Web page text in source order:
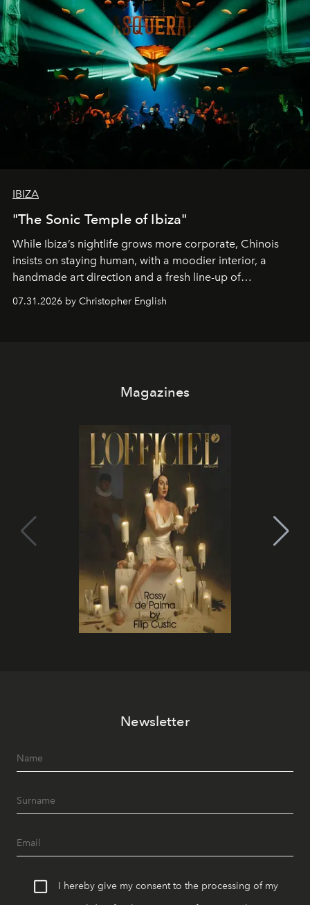
IBIZA
"The Sonic Temple of Ibiza"
While Ibiza’s nightlife grows more corporate, Chinois
insists on staying human, with a moodier interior, a
handmade art direction and a fresh line-up of
residencies, proving that scale was never the point.
07.31.2026 by Christopher English
Magazines
Newsletter
I hereby give my consent to the processing of my